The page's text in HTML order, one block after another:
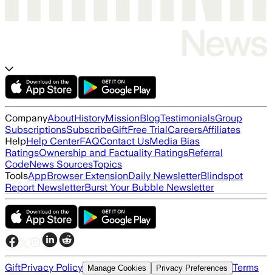
CompanyAboutHistoryMissionBlogTestimonialsGroup
SubscriptionsSubscribeGiftFree TrialCareersAffiliates
HelpHelp CenterFAQContact UsMedia Bias
RatingsOwnership and Factuality RatingsReferral
CodeNews SourcesTopics
ToolsAppBrowser ExtensionDaily NewsletterBlindspot
Report NewsletterBurst Your Bubble Newsletter
GiftPrivacy Policy Manage Cookies Privacy Preferences Terms